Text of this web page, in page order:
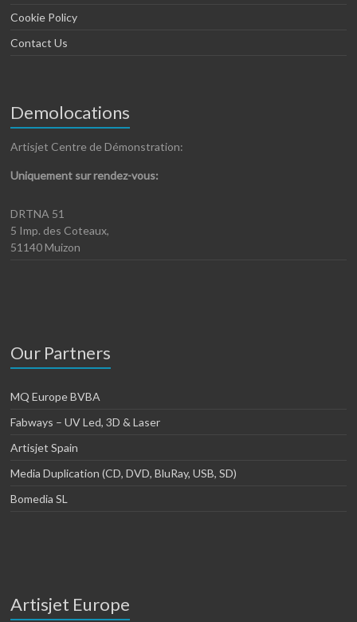
Cookie Policy
Contact Us
Demolocations
Artisjet Centre de Démonstration:
Uniquement sur rendez-vous:
DRTNA 51
5 Imp. des Coteaux,
51140 Muizon
Our Partners
MQ Europe BVBA
Fabways – UV Led, 3D & Laser
Artisjet Spain
Media Duplication (CD, DVD, BluRay, USB, SD)
Bomedia SL
Artisjet Europe